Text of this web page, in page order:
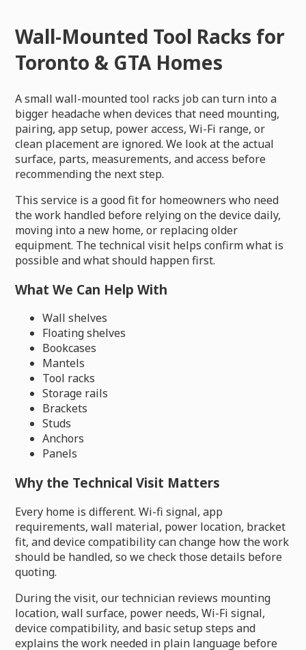
Wall-Mounted Tool Racks for
Toronto & GTA Homes
A small wall-mounted tool racks job can turn into a
bigger headache when devices that need mounting,
pairing, app setup, power access, Wi-Fi range, or
clean placement are ignored. We look at the actual
surface, parts, measurements, and access before
recommending the next step.
This service is a good fit for homeowners who need
the work handled before relying on the device daily,
moving into a new home, or replacing older
equipment. The technical visit helps confirm what is
possible and what should happen first.
What We Can Help With
Wall shelves
Floating shelves
Bookcases
Mantels
Tool racks
Storage rails
Brackets
Studs
Anchors
Panels
Why the Technical Visit Matters
Every home is different. Wi-fi signal, app
requirements, wall material, power location, bracket
fit, and device compatibility can change how the work
should be handled, so we check those details before
quoting.
During the visit, our technician reviews mounting
location, wall surface, power needs, Wi-Fi signal,
device compatibility, and basic setup steps and
explains the work needed in plain language before